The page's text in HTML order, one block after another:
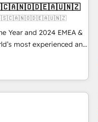
+ Get best
don't know'
is an Elite
and was named 2023
close more business, by
Year and 2024 EMEA &
most experienced and
2,750+
specialists across
complex CRM
every HubSpot
clarity, human at global